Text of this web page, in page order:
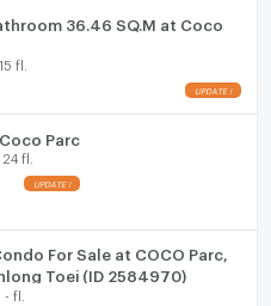
36.46 SQ.M at Coco
15 fl.
Parc
24 fl.
For Sale at COCO Parc,
Toei (ID 2584970)
- fl.